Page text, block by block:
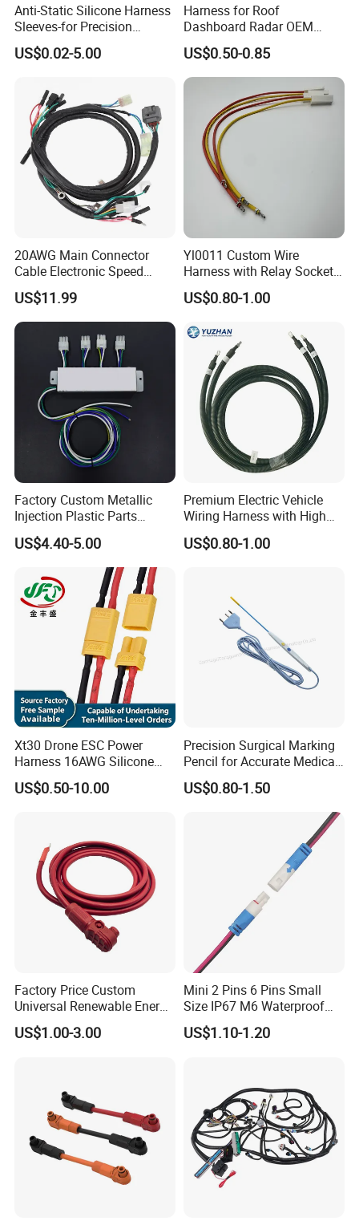
Anti-Static Silicone Harness
Sleeves-for Precision
Electronics
US$0.02-5.00
Harness for Roof
Dashboard Radar OEM
ODM Manufacturer
Customized Automotive
US$0.50-0.85
20AWG Main Connector
Cable Electronic Speed
Control Harness Cable
Assembly
US$11.99
Yl0011 Custom Wire
Harness with Relay Socket
Integration Wiring Harness
Terminal Assemblies
US$0.80-1.00
Factory Custom Metallic
Injection Plastic Parts
Custom Wire Harness
Assembly for Electric Door
US$4.40-5.00
Premium Electric Vehicle
Wiring Harness with High
Voltage Cable Assembly
US$0.80-1.00
Xt30 Drone ESC Power
Harness 16AWG Silicone
Wire Factory Supply for Fpv
Racing Drones
US$0.50-10.00
Precision Surgical Marking
Pencil for Accurate Medical
Applications
US$0.80-1.50
Factory Price Custom
Universal Renewable Energy
Electric Vehicle Battery
Charging Cable and Tractor
US$1.00-3.00
Mini 2 Pins 6 Pins Small
Size IP67 M6 Waterproof
Connector
US$1.10-1.20